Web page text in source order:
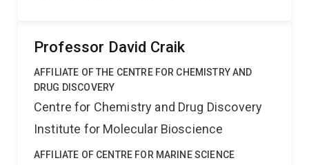
Professor David Craik
AFFILIATE OF THE CENTRE FOR CHEMISTRY AND
DRUG DISCOVERY
Centre for Chemistry and Drug Discovery
Institute for Molecular Bioscience
AFFILIATE OF CENTRE FOR MARINE SCIENCE